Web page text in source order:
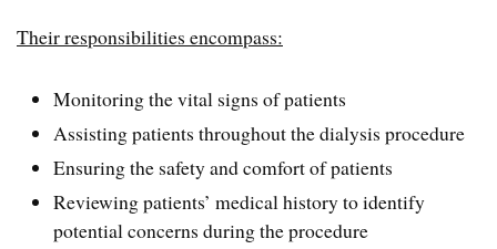
Their responsibilities encompass:
Monitoring the vital signs of patients
Assisting patients throughout the dialysis procedure
Ensuring the safety and comfort of patients
Reviewing patients’ medical history to identify
potential concerns during the procedure